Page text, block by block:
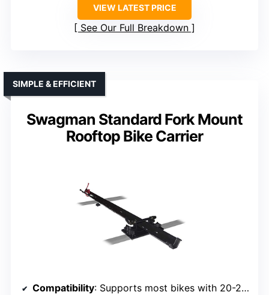
VIEW LATEST PRICE
See Our Full Breakdown
Swagman Standard Fork Mount
Rooftop Bike Carrier
SIMPLE & EFFICIENT
Compatibility: Supports most bikes with 20-29″ wheels, tires up to 3″